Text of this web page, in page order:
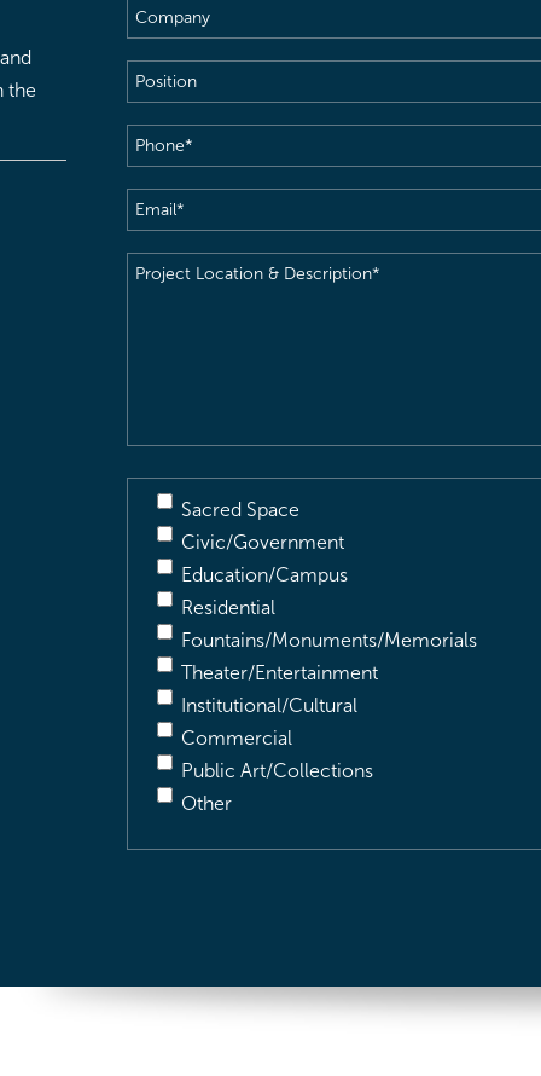
the
Company
Position
Phone(Required)
Email(Required)
Project
Sacred Space
Civic/Government
Education/Campus
Residential
Fountains/Monuments/Memorials
Theater/Entertainment
Institutional/Cultural
Commercial
Public Art/Collections
Other